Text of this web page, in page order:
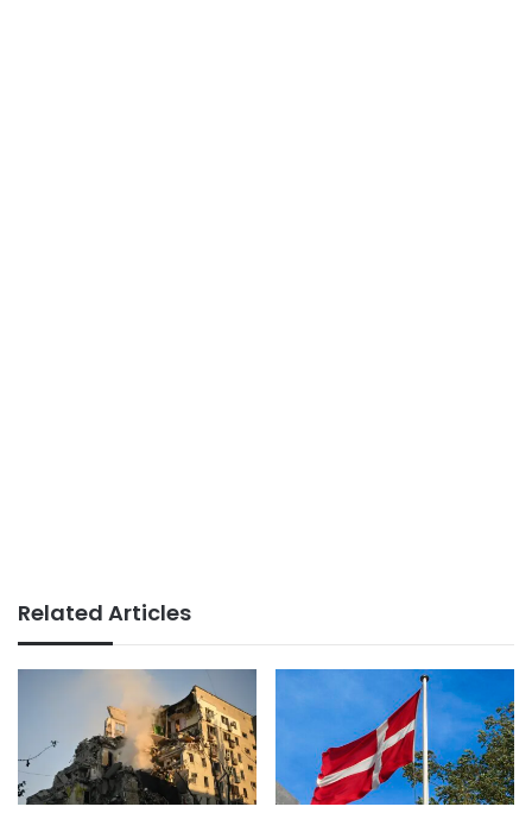
Related Articles